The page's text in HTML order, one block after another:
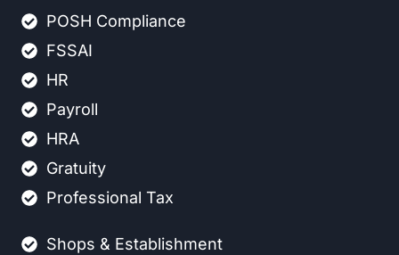
POSH Compliance
FSSAI
HR
Payroll
HRA
Gratuity
Professional Tax
Shops & Establishment